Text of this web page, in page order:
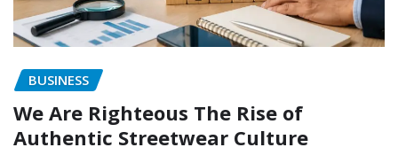
BUSINESS
We Are Righteous The Rise of
Authentic Streetwear Culture